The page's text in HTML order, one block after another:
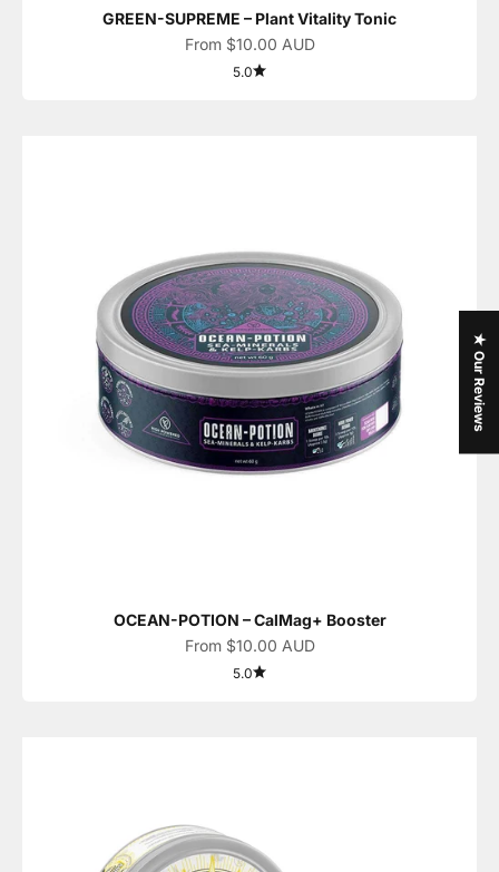
GREEN-SUPREME – Plant Vitality Tonic
Sale price
From $10.00 AUD
5.0
OCEAN-POTION – CalMag+ Booster
Sale price
From $10.00 AUD
5.0
★ Our Reviews